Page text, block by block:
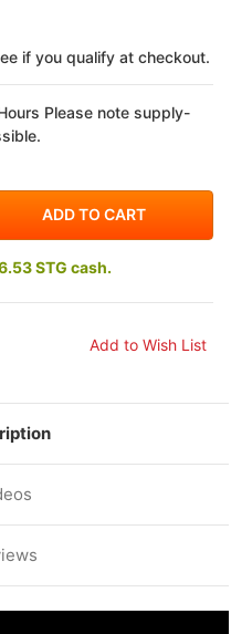
if you qualify at checkout.
Please note supply-
STG cash.